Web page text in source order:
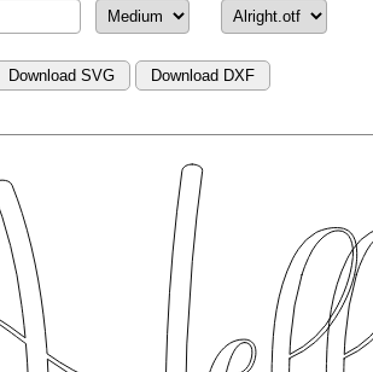
Download SVG Download DXF